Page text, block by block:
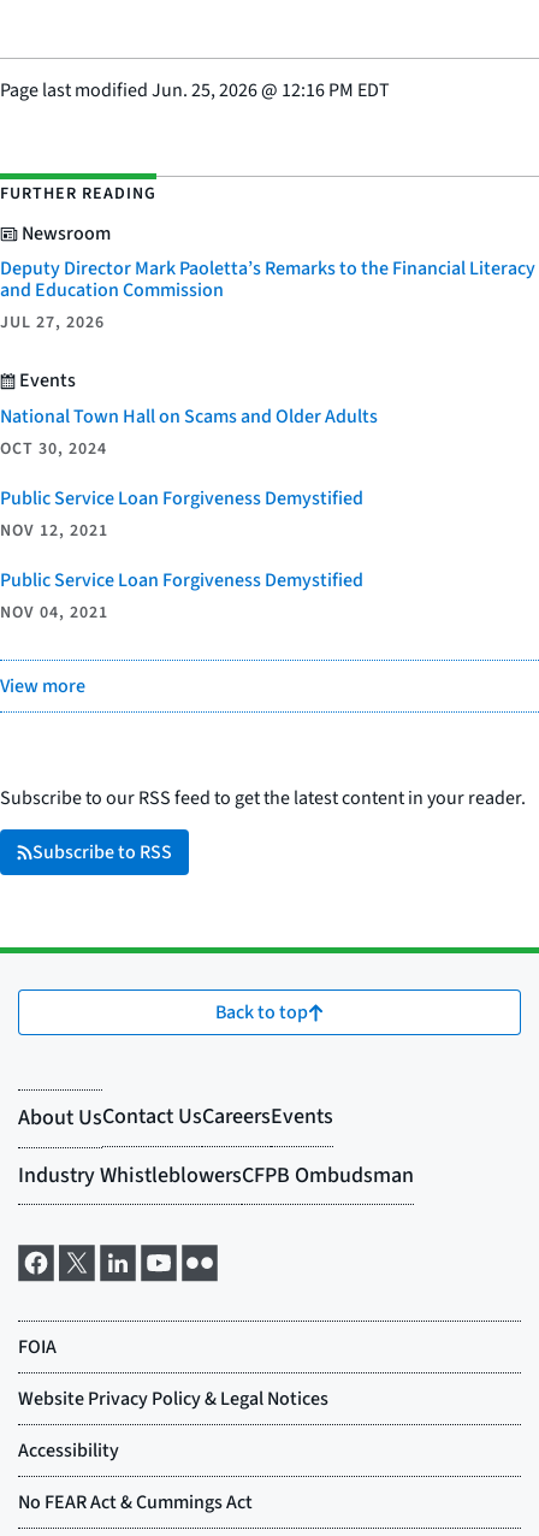
Page last modifiedJun. 25, 2026@ 12:16 PM EDT
FURTHER READING
Newsroom
Deputy Director Mark Paoletta’s Remarks to the Financial Literacy
and Education Commission
JUL 27, 2026
Events
National Town Hall on Scams and Older Adults
OCT 30, 2024
Public Service Loan Forgiveness Demystified
NOV 12, 2021
Public Service Loan Forgiveness Demystified
NOV 04, 2021
View more
Subscribe to our RSS feed to get the latest content in your reader.
Subscribe to RSS
Back to top